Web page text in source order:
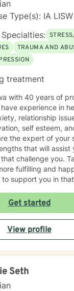
Type(s): IA
TRAUMA AND
treatment
with 40 years of
experience in
relationship
self esteem,
the expert of your
that will assist
challenge you.
fulfilling and
support you in
Get started
View profile
Seth